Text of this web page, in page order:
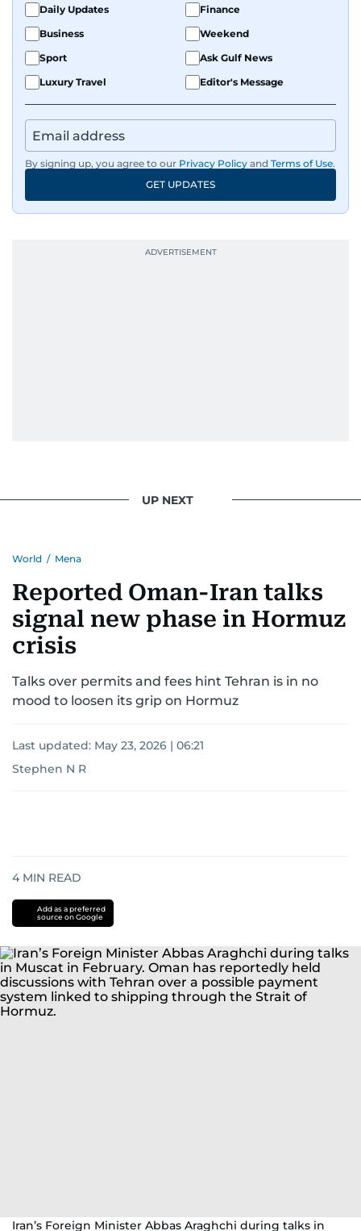
Daily Updates
Finance
Business
Weekend
Sport
Ask Gulf News
Luxury Travel
Editor's Message
By signing up, you agree to our Privacy Policy and Terms of Use.
GET UPDATES
UP NEXT
World / Mena
Reported Oman-Iran talks
signal new phase in Hormuz
crisis
Talks over permits and fees hint Tehran is in no
mood to loosen its grip on Hormuz
Last updated: May 23, 2026 | 06:21
Stephen N R
4 MIN READ
Add as a preferred
source on Google
Iran’s Foreign Minister Abbas Araghchi during talks in